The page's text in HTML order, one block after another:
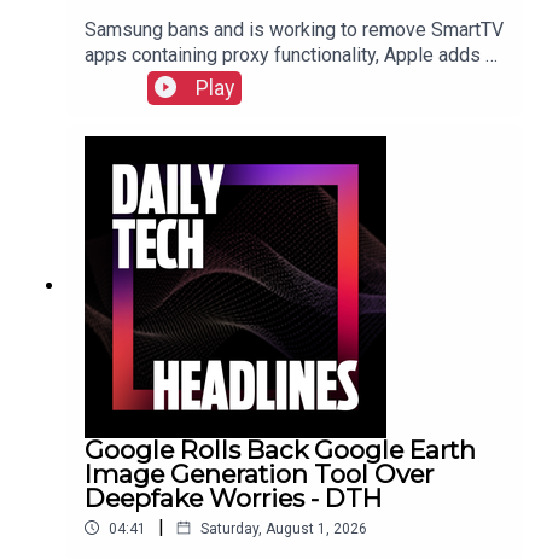
Samsung bans and is working to remove SmartTV
apps containing proxy functionality, Apple adds a
cap for security reports from researchers due to
the flood of AI submissions, and Microsoft
Play
Google Rolls Back Google Earth
Image Generation Tool Over
Deepfake Worries - DTH
04:41 | Saturday, August 1, 2026